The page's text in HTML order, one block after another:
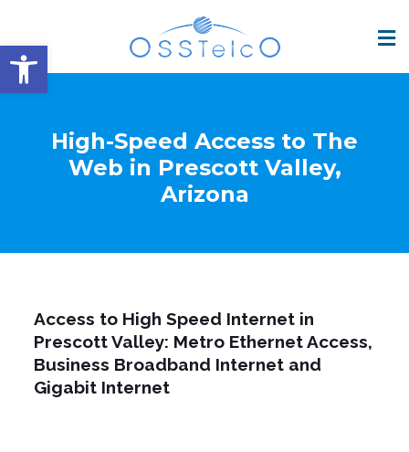
Open toolbar
High-Speed Access to The
Web in Prescott Valley,
Arizona
Access to High Speed Internet in
Prescott Valley: Metro Ethernet Access,
Business Broadband Internet and
Gigabit Internet